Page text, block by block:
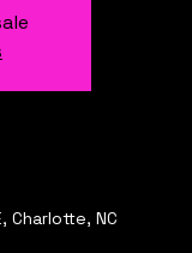
Charlotte, NC